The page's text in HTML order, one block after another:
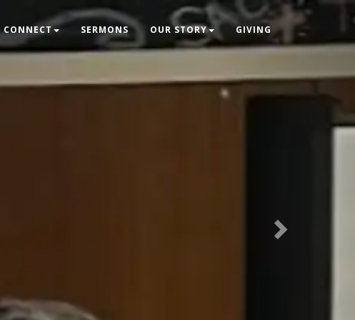
CONNECT SERMONS OUR STORY GIVING
Next